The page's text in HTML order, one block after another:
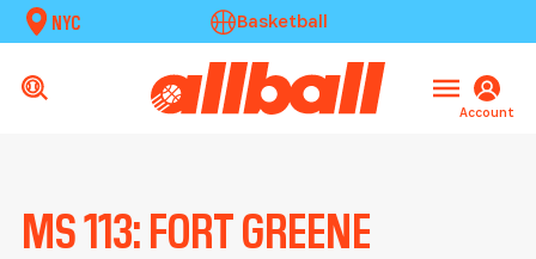
NYC Basketball
Account
MS 113: FORT GREENE